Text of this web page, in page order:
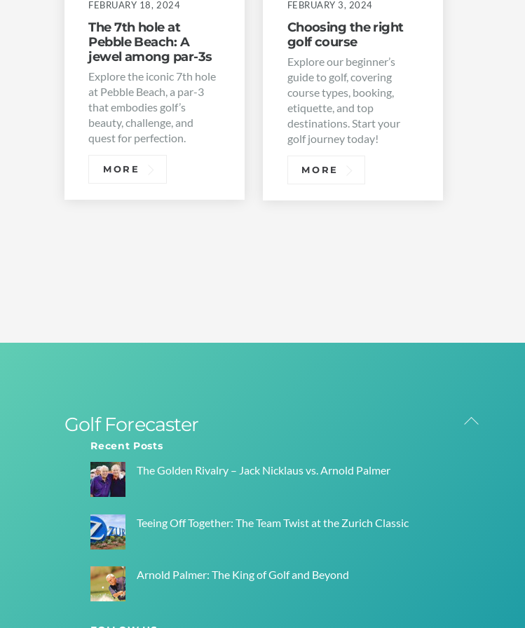
FEBRUARY 18, 2024
The 7th hole at
Pebble Beach: A
jewel among par-3s
Explore the iconic 7th hole
at Pebble Beach, a par-3
that embodies golf’s
beauty, challenge, and
quest for perfection.
MORE
FEBRUARY 3, 2024
Choosing the right
golf course
Explore our beginner’s
guide to golf, covering
course types, booking,
etiquette, and top
destinations. Start your
golf journey today!
MORE
Back
Golf Forecaster
Recent Posts
The Golden Rivalry – Jack Nicklaus vs. Arnold Palmer
Teeing Off Together: The Team Twist at the Zurich Classic
Arnold Palmer: The King of Golf and Beyond